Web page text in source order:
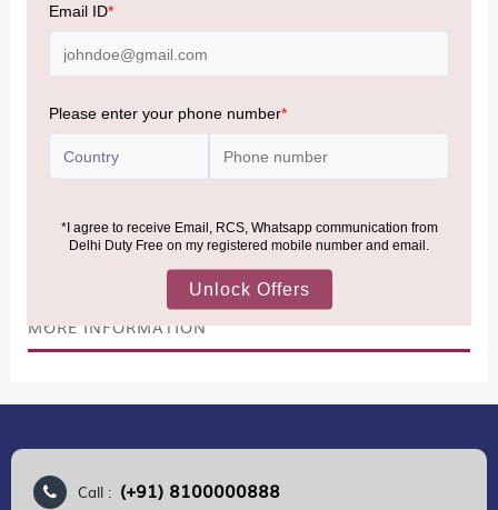
Allowance Information:
NOTE:Please be informed that, per the revision of the
air from across the world—including neighboring countries
MORE INFORMATION
Call : (+91) 8100000888